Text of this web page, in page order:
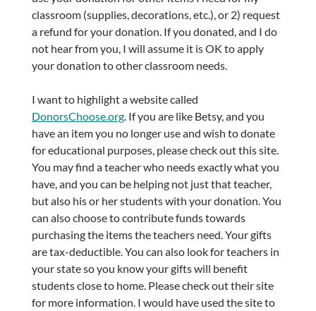
classroom (supplies, decorations, etc.), or 2) request
a refund for your donation. If you donated, and I do
not hear from you, I will assume it is OK to apply
your donation to other classroom needs.
I want to highlight a website called
DonorsChoose.org. If you are like Betsy, and you
have an item you no longer use and wish to donate
for educational purposes, please check out this site.
You may find a teacher who needs exactly what you
have, and you can be helping not just that teacher,
but also his or her students with your donation. You
can also choose to contribute funds towards
purchasing the items the teachers need. Your gifts
are tax-deductible. You can also look for teachers in
your state so you know your gifts will benefit
students close to home. Please check out their site
for more information. I would have used the site to